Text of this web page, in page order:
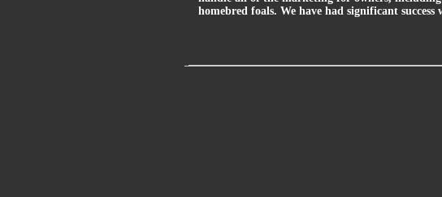
homebred foals. We have had significant